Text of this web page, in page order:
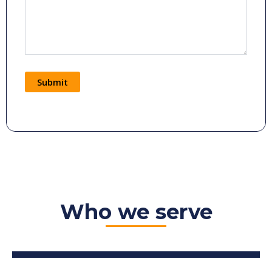
Submit
Who we serve